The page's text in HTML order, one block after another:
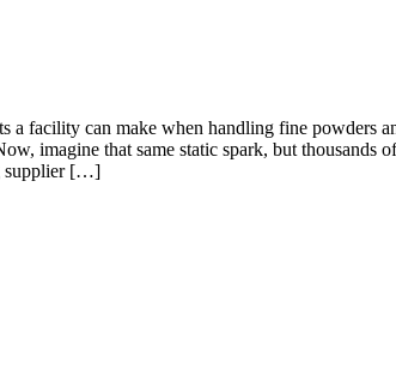
a facility can make when handling fine powders
imagine that same static spark, but
supplier […]